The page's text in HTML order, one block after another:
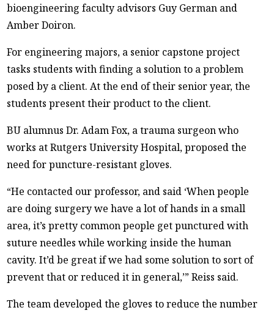
bioengineering faculty advisors Guy German and
Amber Doiron.
For engineering majors, a senior capstone project
tasks students with finding a solution to a problem
posed by a client. At the end of their senior year, the
students present their product to the client.
BU alumnus Dr. Adam Fox, a trauma surgeon who
works at Rutgers University Hospital, proposed the
need for puncture-resistant gloves.
“He contacted our professor, and said ‘When people
are doing surgery we have a lot of hands in a small
area, it’s pretty common people get punctured with
suture needles while working inside the human
cavity. It’d be great if we had some solution to sort of
prevent that or reduced it in general,’” Reiss said.
The team developed the gloves to reduce the number